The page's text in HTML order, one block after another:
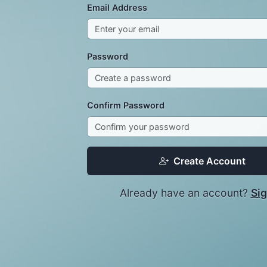
Email Address
Password
Confirm Password
Create Account
Already have an account?